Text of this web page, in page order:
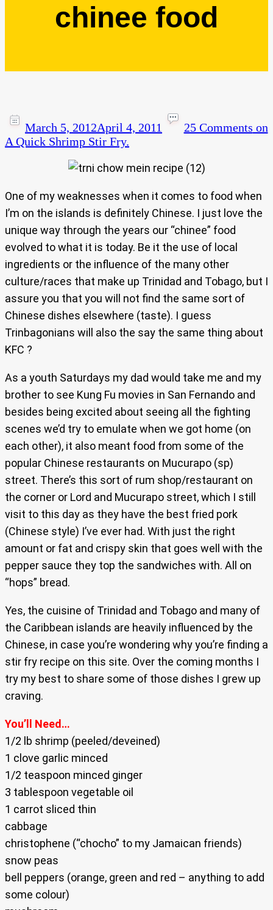
chinee food
March 5, 2012April 4, 2011 25 Comments on
A Quick Shrimp Stir Fry.
One of my weaknesses when it comes to food when
I’m on the islands is definitely Chinese. I just love the
unique way through the years our “chinee” food
evolved to what it is today. Be it the use of local
ingredients or the influence of the many other
culture/races that make up Trinidad and Tobago, but I
assure you that you will not find the same sort of
Chinese dishes elsewhere (taste). I guess
Trinbagonians will also the say the same thing about
KFC ?
As a youth Saturdays my dad would take me and my
brother to see Kung Fu movies in San Fernando and
besides being excited about seeing all the fighting
scenes we’d try to emulate when we got home (on
each other), it also meant food from some of the
popular Chinese restaurants on Mucurapo (sp)
street. There’s this sort of rum shop/restaurant on
the corner or Lord and Mucurapo street, which I still
visit to this day as they have the best fried pork
(Chinese style) I’ve ever had. With just the right
amount or fat and crispy skin that goes well with the
pepper sauce they top the sandwiches with. All on
“hops” bread.
Yes, the cuisine of Trinidad and Tobago and many of
the Caribbean islands are heavily influenced by the
Chinese, in case you’re wondering why you’re finding a
stir fry recipe on this site. Over the coming months I
try my best to share some of those dishes I grew up
craving.
You’ll Need…
1/2 lb shrimp (peeled/deveined)
1 clove garlic minced
1/2 teaspoon minced ginger
3 tablespoon vegetable oil
1 carrot sliced thin
cabbage
christophene (“chocho” to my Jamaican friends)
snow peas
bell peppers (orange, green and red – anything to add
some colour)